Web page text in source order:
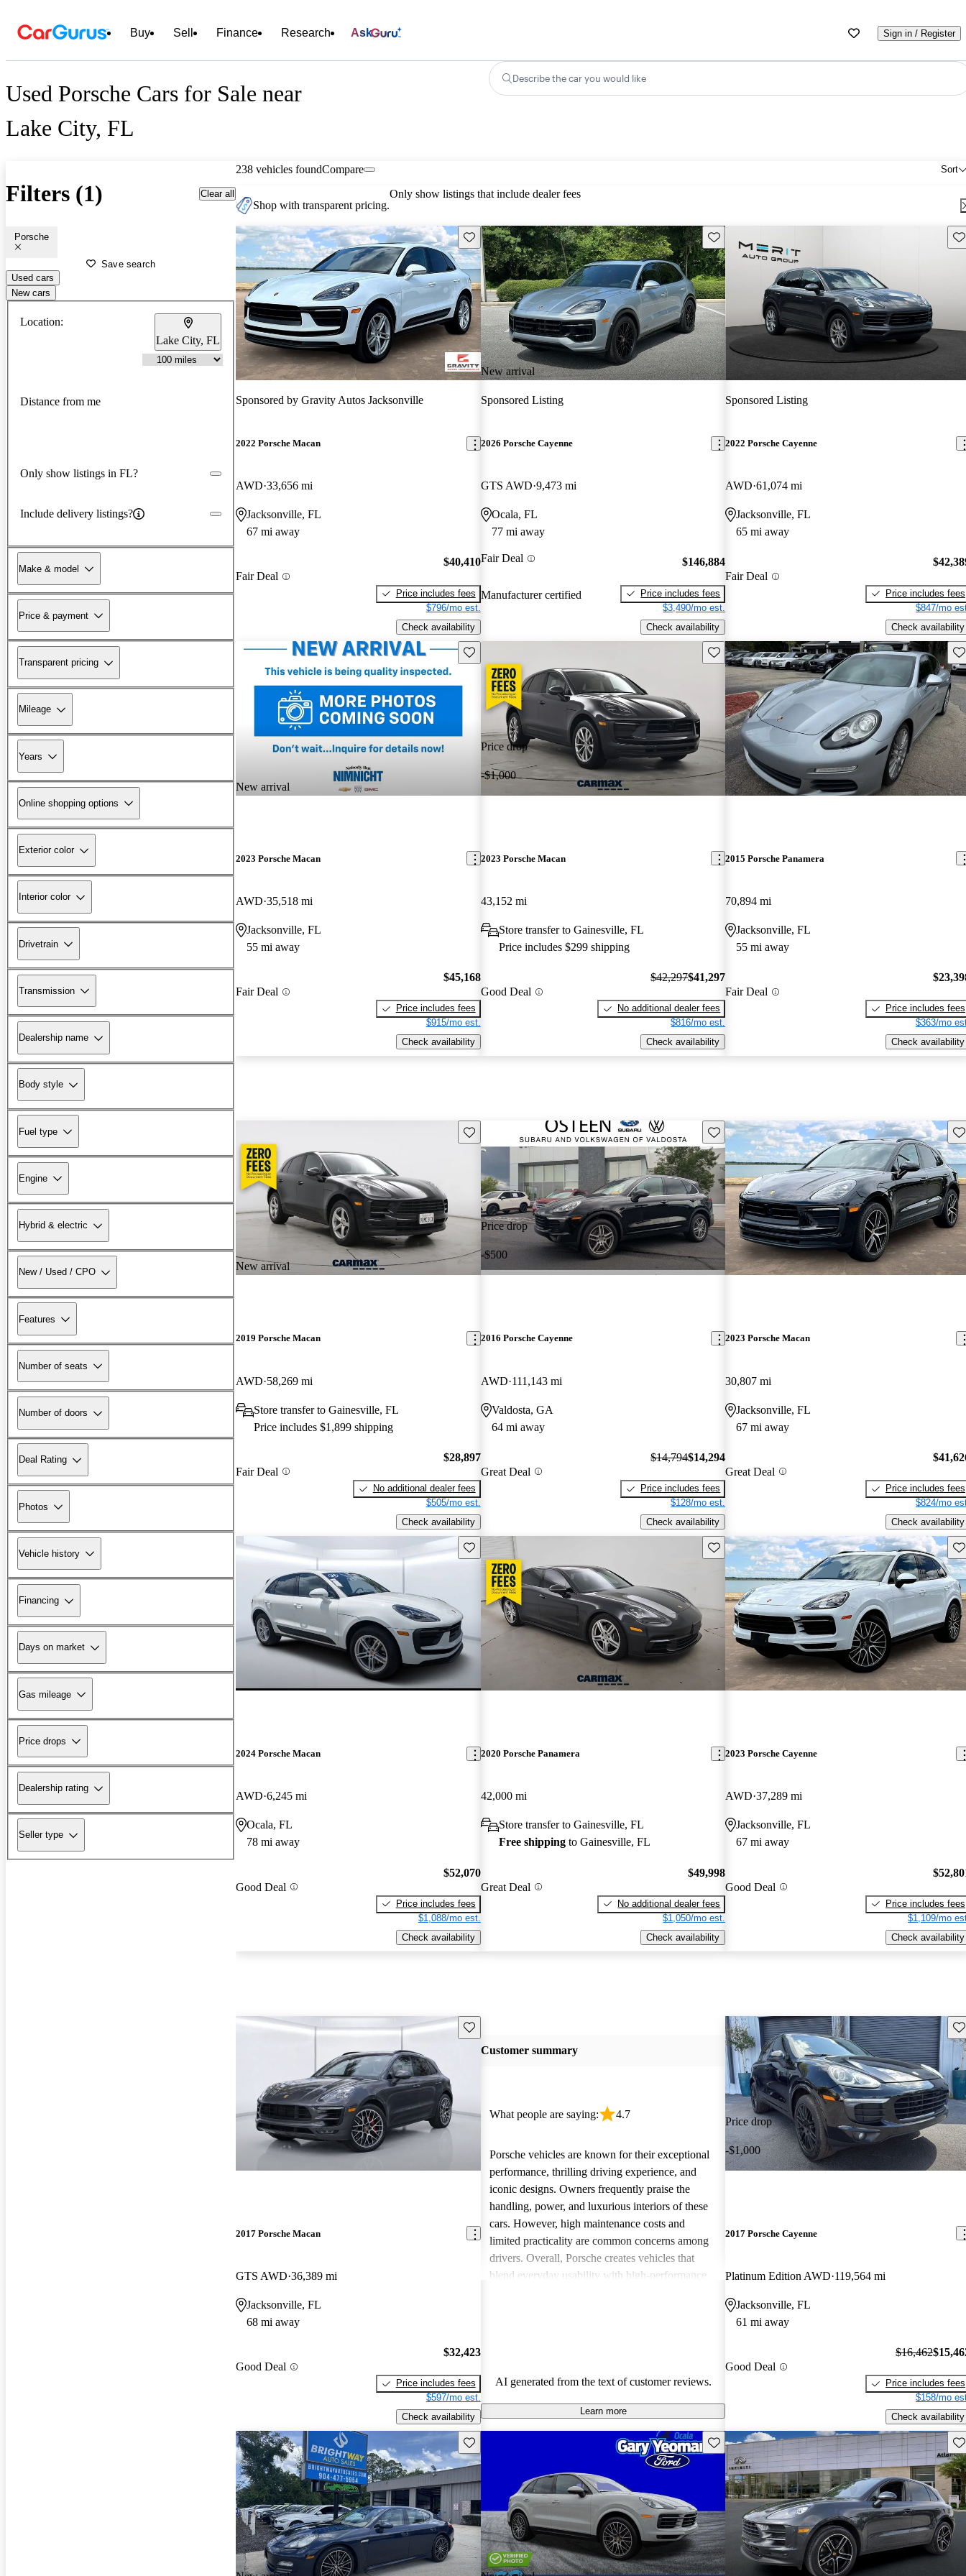
Buy Sell Finance Research Ask Sign in / Register
Used Porsche Cars for Sale near
Lake City, FL
Describe the car you would like
Filters (1) Clear all
Porsche
Save search
Used cars
New cars
Location:
Lake City, FL
Distance from me
Only show listings in FL?
Include delivery listings?
Make & model
Price & payment
Transparent pricing
Mileage
Years
Online shopping options
Exterior color
Interior color
Drivetrain
Transmission
Dealership name
Body style
Fuel type
Engine
Hybrid & electric
New / Used / CPO
Features
Number of seats
Number of doors
Deal Rating
Photos
Vehicle history
Financing
Days on market
Gas mileage
Price drops
Dealership rating
Seller type
238 vehicles found Sort
Compare
Shop with transparent pricing.
Only show listings that include dealer fees
Save this listing
Sponsored by Gravity Autos Jacksonville
2022 Porsche Macan
AWD 33,656 mi
Jacksonville, FL
67 mi away
Fair Deal
$40,410
Price includes fees
$796/mo est.
Check availability
New arrival
Save this listing
Sponsored Listing
2026 Porsche Cayenne
GTS AWD 9,473 mi
Ocala, FL
77 mi away
Fair Deal
Manufacturer certified
$146,884
Price includes fees
$3,490/mo est.
Check availability
Sponsored Listing
2022 Porsche Cayenne
AWD 61,074 mi
Jacksonville, FL
65 mi away
Fair Deal
Price includes fees
$847/mo
Check availability
New arrival
Save this listing
2023 Porsche Macan
AWD 35,518 mi
Jacksonville, FL
55 mi away
Fair Deal
$45,168
Price includes fees
$915/mo est.
Check availability
Price drop
-$1,000
Save this listing
2023 Porsche Macan
43,152 mi
Store transfer to Gainesville, FL
Price includes $299 shipping
Good Deal
$42,297$41,297
No additional dealer fees
$816/mo est.
Check availability
2015 Porsche Panamera
70,894 mi
Jacksonville, FL
55 mi away
Fair Deal
Price includes fees
$363/mo
Check availability
New arrival
Save this listing
2019 Porsche Macan
AWD 58,269 mi
Store transfer to Gainesville, FL
Price includes $1,899 shipping
Fair Deal
$28,897
No additional dealer fees
$505/mo est.
Check availability
Price drop
-$500
Save this listing
2016 Porsche Cayenne
AWD 111,143 mi
Valdosta, GA
64 mi away
Great Deal
$14,794$14,294
Price includes fees
$128/mo est.
Check availability
2023 Porsche Macan
30,807 mi
Jacksonville, FL
67 mi away
Great Deal
Price includes fees
$824/mo
Check availability
Save this listing
2024 Porsche Macan
AWD 6,245 mi
Ocala, FL
78 mi away
Good Deal
$52,070
Price includes fees
$1,088/mo est.
Check availability
Save this listing
2020 Porsche Panamera
42,000 mi
Store transfer to Gainesville, FL
Free shippingto Gainesville, FL
Great Deal
$49,998
No additional dealer fees
$1,050/mo est.
Check availability
2023 Porsche Cayenne
AWD 37,289 mi
Jacksonville, FL
67 mi away
Good Deal
Price includes fees
$1,109/mo
Check availability
Save this listing
2017 Porsche Macan
GTS AWD 36,389 mi
Jacksonville, FL
68 mi away
Good Deal
$32,423
Price includes fees
$597/mo est.
Check availability
Customer summary
What people are saying: 4.7
Porsche vehicles are known for their exceptional
performance, thrilling driving experience, and
iconic designs. Owners frequently praise the
handling, power, and luxurious interiors of these
cars. However, high maintenance costs and
limited practicality are common concerns among
drivers. Overall, Porsche creates vehicles that
blend everyday usability with high-performance
AI generated from the text of customer reviews.
Learn more
Price drop
-$1,000
2017 Porsche Cayenne
Platinum Edition AWD 119,564 mi
Jacksonville, FL
61 mi away
Good Deal
$16,462
Price includes fees
$158/mo
Check availability
Save this listing Save this listing